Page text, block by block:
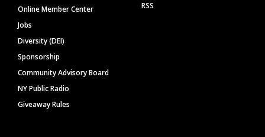
Online Member Center
Jobs
Diversity (DEI)
Sponsorship
Community Advisory Board
NY Public Radio
Giveaway Rules
RSS